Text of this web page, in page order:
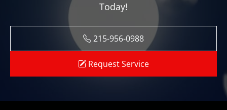
Today!
215-956-0988
Request Service